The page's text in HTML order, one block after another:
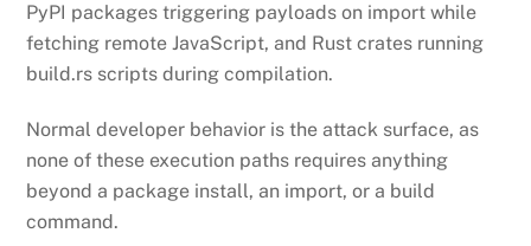
PyPI packages triggering payloads on import while
fetching remote JavaScript, and Rust crates running
build.rs scripts during compilation.
Normal developer behavior is the attack surface, as
none of these execution paths requires anything
beyond a package install, an import, or a build
command.